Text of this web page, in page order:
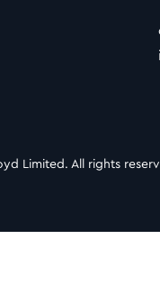
Limited. All rights